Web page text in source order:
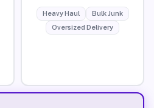
Heavy Haul
Bulk Junk
Oversized Delivery